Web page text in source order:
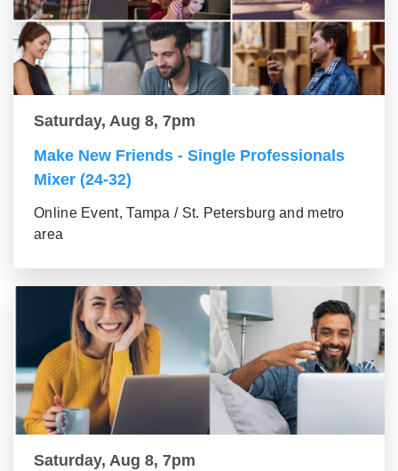
Saturday, Aug 8, 7pm
Make New Friends - Single Professionals
Mixer (24-32)
Online Event, Tampa / St. Petersburg and metro
area
Saturday, Aug 8, 7pm